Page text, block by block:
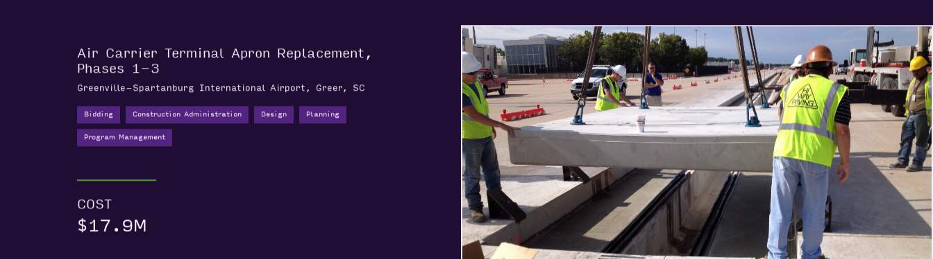
Air Carrier Terminal Apron Replacement,
Phases 1-3
Greenville-Spartanburg International Airport, Greer, SC
Bidding Construction Administration
COST